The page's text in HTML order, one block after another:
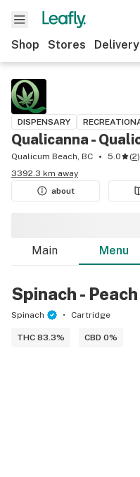
Shop Stores Delivery
DISPENSARY
Qualicanna -
Qualicum Beach, BC 5.0 (2)
3392.3 km away
about
Main Menu
Spinach -
Spinach Cartridge
THC 83.3% CBD 0%